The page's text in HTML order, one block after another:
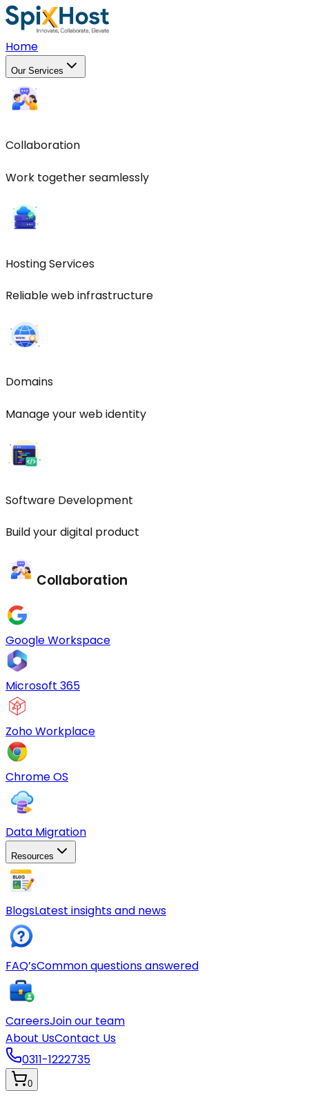
Home
Our Services
Collaboration
Work together seamlessly
Hosting Services
Reliable web infrastructure
Domains
Manage your web identity
Software Development
Build your digital product
Collaboration
Google Workspace
Microsoft 365
Zoho Workplace
Chrome OS
Data Migration
Resources
BlogsLatest insights and news
FAQ’sCommon questions answered
CareersJoin our team
About UsContact Us
0311-1222735
0